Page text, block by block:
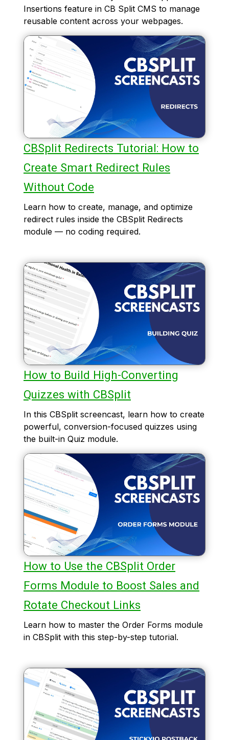
Insertions feature in CB Split CMS to manage
reusable content across your webpages.
CBSplit Redirects Tutorial: How to
Create Smart Redirect Rules
Without Code
Learn how to create, manage, and optimize
redirect rules inside the CBSplit Redirects
module — no coding required.
How to Build High-Converting
Quizzes with CBSplit
In this CBSplit screencast, learn how to create
powerful, conversion-focused quizzes using
the built-in Quiz module.
How to Use the CBSplit Order
Forms Module to Boost Sales and
Rotate Checkout Links
Learn how to master the Order Forms module
in CBSplit with this step-by-step tutorial.